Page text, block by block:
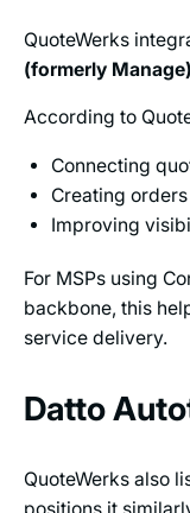
QuoteWerks
(formerly Manage)
According to
Connecting
Creating
Improving
For MSPs using
backbone, this
service delivery.
Datto
QuoteWerks also